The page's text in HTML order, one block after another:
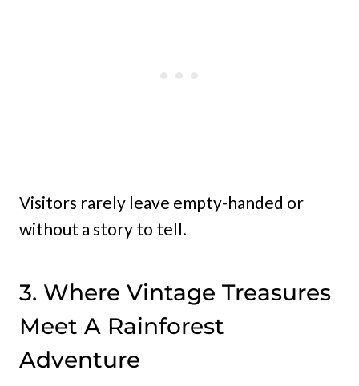
Visitors rarely leave empty-handed or
without a story to tell.
3. Where Vintage Treasures
Meet A Rainforest
Adventure